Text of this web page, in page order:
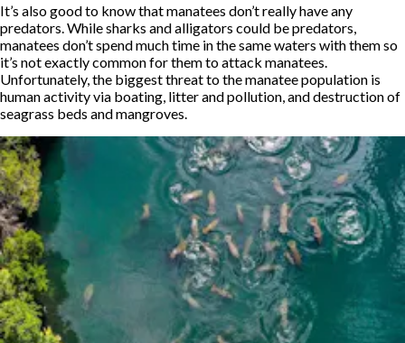
It’s also good to know that manatees don’t really have any
predators. While sharks and alligators could be predators,
manatees don’t spend much time in the same waters with them so
it’s not exactly common for them to attack manatees.
Unfortunately, the biggest threat to the manatee population is
human activity via boating, litter and pollution, and destruction of
seagrass beds and mangroves.